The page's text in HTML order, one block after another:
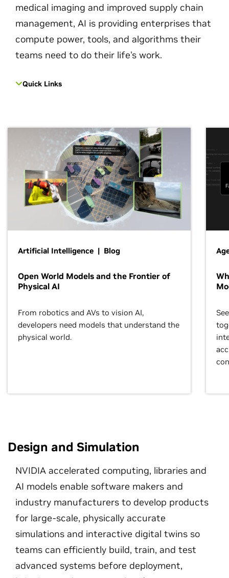
medical imaging and improved supply chain
management, AI is providing enterprises that
compute power, tools, and algorithms their
teams need to do their life's work.
Quick Links
Artificial Intelligence | Blog
Open World Models and the Frontier of
Physical AI
From robotics and AVs to vision AI,
developers need models that understand the
physical world.
Design and Simulation
NVIDIA accelerated computing, libraries and
AI models enable software makers and
industry manufacturers to develop products
for large-scale, physically accurate
simulations and interactive digital twins so
teams can efficiently build, train, and test
advanced systems before deployment,